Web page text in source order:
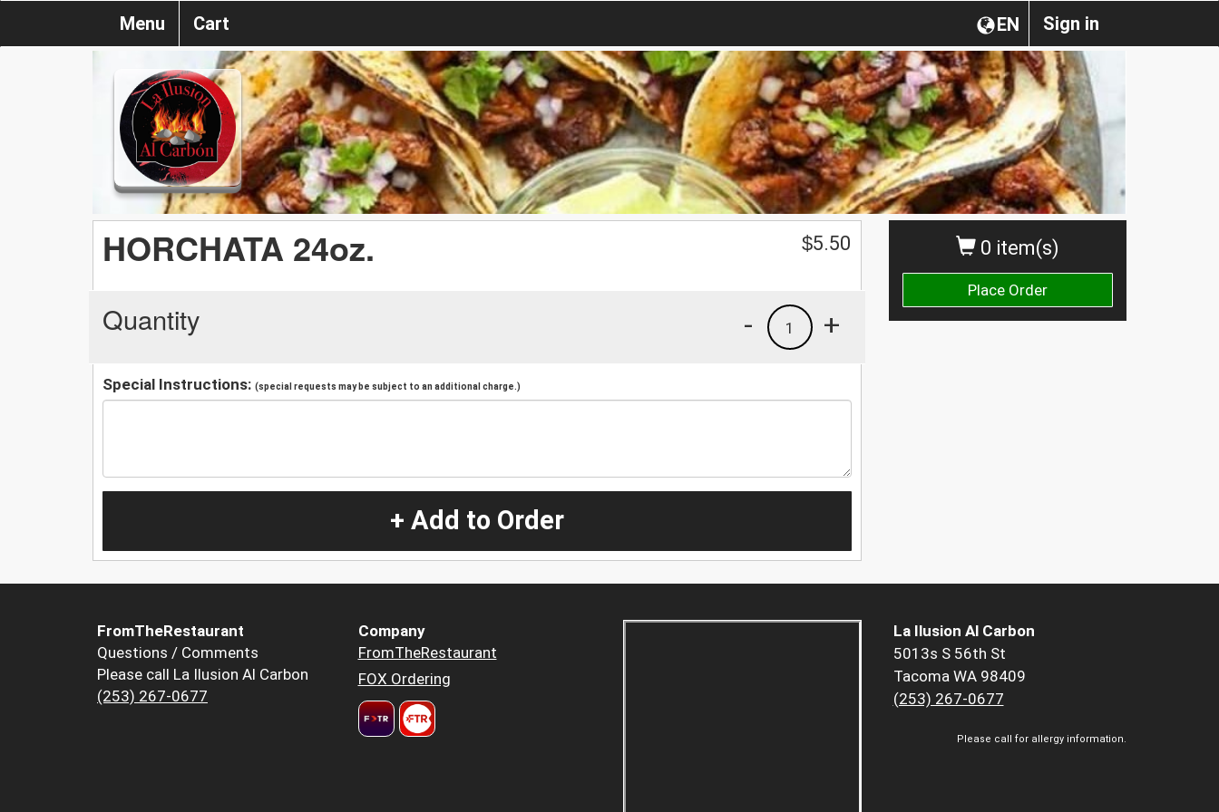
Sign in
EN
Menu Cart
0 item(s)
Place Order
HORCHATA 24oz. $5.50
Quantity +
1
-
Special Instructions: (special requests may be subject to an additional charge.)
+ Add to Order
FromTheRestaurant
Questions / Comments
Please call La Ilusion Al Carbon
(253) 267-0677
Company
FromTheRestaurant
FOX Ordering
La Ilusion Al Carbon
5013s S 56th St
Tacoma WA 98409
(253) 267-0677
Please call for allergy information.